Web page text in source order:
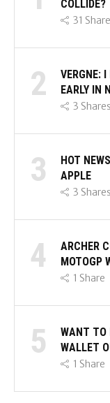
COLLIDE?
31
2
VERGNE:
EARLY IN
3 Shares
3
HOT
APPLE
3 Shares
4
ARCHER
MOTOGP
1 Share
5
WANT TO
WALLET
1 Share